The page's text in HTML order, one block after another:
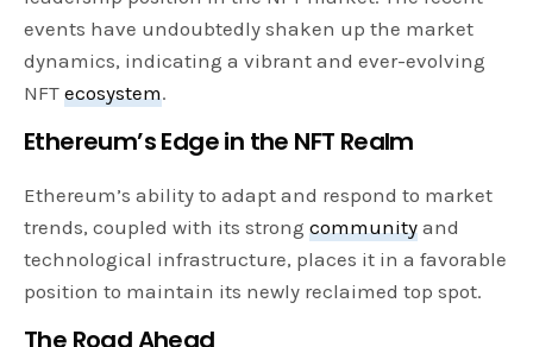
events have undoubtedly shaken up the market
dynamics, indicating a vibrant and ever-evolving
NFTecosystem.
Ethereum’s Edge in the NFT Realm
Ethereum’s ability to adapt and respond to market
trends, coupled with its strongcommunity and
technological infrastructure, places it in a favorable
position to maintain its newly reclaimed top spot.
The Road Ahead